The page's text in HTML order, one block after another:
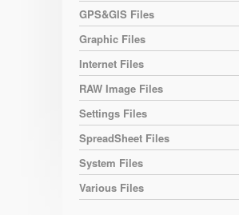
GPS&GIS Files
Graphic Files
Internet Files
RAW Image Files
Settings Files
SpreadSheet Files
System Files
Various Files